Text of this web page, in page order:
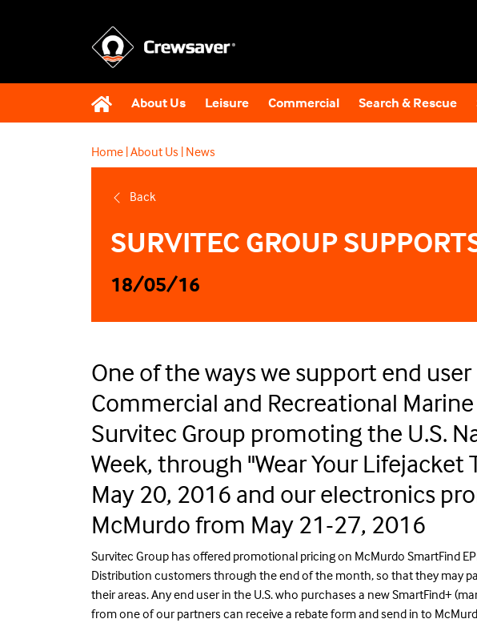
About Us Leisure Commercial Search & Rescue
Home |About Us | News
Back
SURVITEC GROUP
18/05/16
One of the ways we support end
Commercial and Recreational
Survitec Group promoting the U.S.
Week, through "Wear Your Lifejacket
May 20, 2016 and our electronics
McMurdo from May 21-27, 2016
Survitec Group has offered promotional pricing on McMurdo SmartFind
Distribution customers through the end of the month, so that they may
their areas. Any end user in the U.S. who purchases a new SmartFind+
from one of our partners can receive a rebate form and send in to